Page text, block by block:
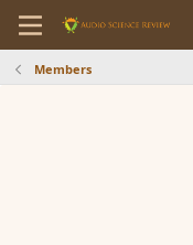
Members